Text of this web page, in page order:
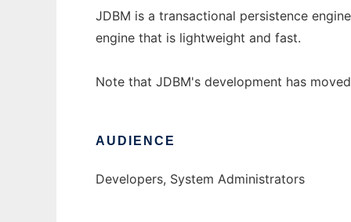
JDBM is a transactional persistence
engine that is lightweight and fast.
Note that JDBM's development has
AUDIENCE
Developers, System Administrators